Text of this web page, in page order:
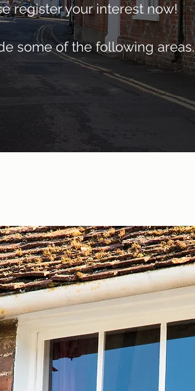
register your interest now!
some of the following areas.